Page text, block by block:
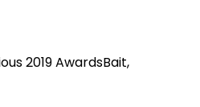
2019 AwardsBait,